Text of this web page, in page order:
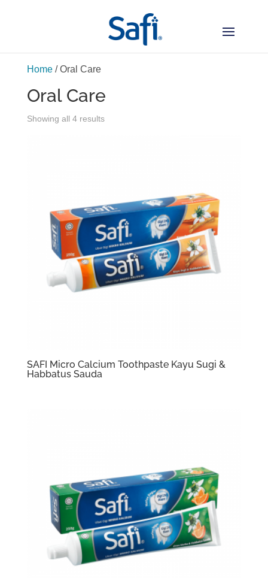
Home/ Oral Care
Oral Care
Showing all 4 resultsSorted
SAFI Micro Calcium Toothpaste Kayu Sugi &
Habbatus Sauda